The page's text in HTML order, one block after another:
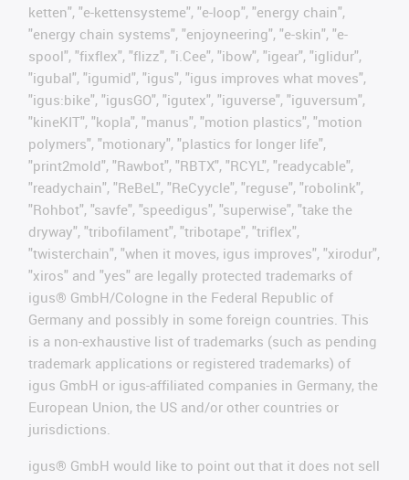
ketten", "e-kettensysteme", "e-loop", "energy chain",
"energy chain systems", "enjoyneering", "e-skin", "e-
spool", "fixflex", "flizz", "i.Cee", "ibow", "igear", "iglidur",
"igubal", "igumid", "igus", "igus improves what moves",
"igus:bike", "igusGO", "igutex", "iguverse", "iguversum",
"kineKIT", "kopla", "manus", "motion plastics", "motion
polymers", "motionary", "plastics for longer life",
"print2mold", "Rawbot", "RBTX", "RCYL", "readycable",
"readychain", "ReBeL", "ReCyycle", "reguse", "robolink",
"Rohbot", "savfe", "speedigus", "superwise", "take the
dryway", "tribofilament", "tribotape", "triflex",
"twisterchain", "when it moves, igus improves", "xirodur",
"xiros" and "yes" are legally protected trademarks of
igus® GmbH/Cologne in the Federal Republic of
Germany and possibly in some foreign countries. This
is a non-exhaustive list of trademarks (such as pending
trademark applications or registered trademarks) of
igus GmbH or igus-affiliated companies in Germany, the
European Union, the US and/or other countries or
jurisdictions.
igus® GmbH would like to point out that it does not sell